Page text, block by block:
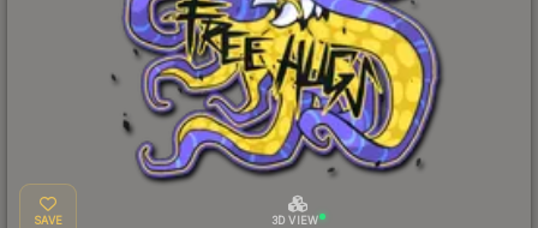
SAVE 3D VIEW